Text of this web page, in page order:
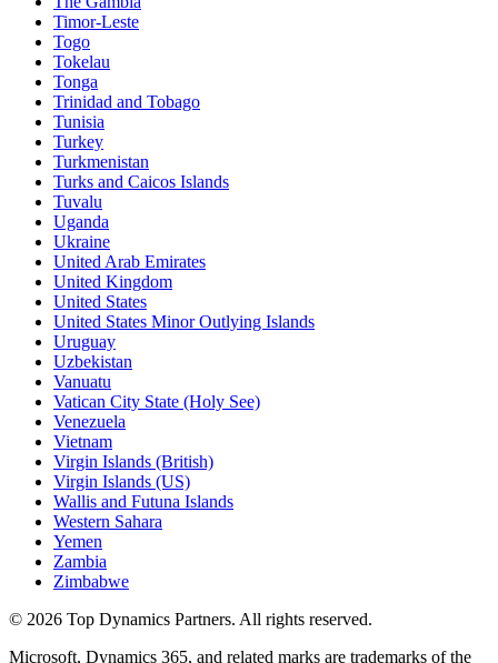
Timor-Leste
Togo
Tokelau
Tonga
Trinidad and Tobago
Tunisia
Turkey
Turkmenistan
Turks and Caicos Islands
Tuvalu
Uganda
Ukraine
United Arab Emirates
United Kingdom
United States
United States Minor Outlying Islands
Uruguay
Uzbekistan
Vanuatu
Vatican City State (Holy See)
Venezuela
Vietnam
Virgin Islands (British)
Virgin Islands (US)
Wallis and Futuna Islands
Western Sahara
Yemen
Zambia
Zimbabwe
© 2026 Top Dynamics Partners. All rights reserved.
Microsoft, Dynamics 365, and related marks are trademarks of the